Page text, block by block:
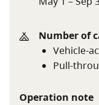
For information
Number of
Vehicle-
Pull-
Operation note